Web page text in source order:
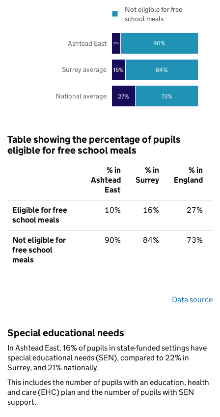
27%
16%
10%
73%
84%
90%
National average
Surrey average
Ashtead East
Not eligible for free
school meals
Table showing the percentage of pupils
eligible for free school meals
% in
Ashtead
East
% in
Surrey
% in
England
Eligible for free
school meals
10% 16% 27%
Not eligible for
free school
meals
90% 84% 73%
Data source
Special educational needs
In Ashtead East, 16% of pupils in state-funded settings have
special educational needs (SEN), compared to 22% in
Surrey, and 21% nationally.
This includes the number of pupils with an education, health
and care (EHC) plan and the number of pupils with SEN
support.